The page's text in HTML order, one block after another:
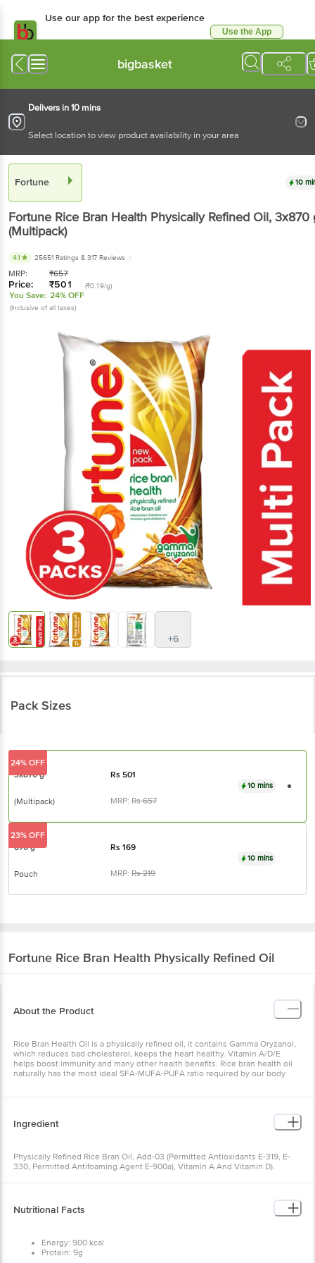
Use our app for the best experience
Use the App
bigbasket
Delivers in 10 mins
Select location to view product availability in your area
Fortune 10
Fortune Rice Bran Health Physically Refined Oil, 3x870
(Multipack)
4.1 25651 Ratings & 317 Reviews
MRP: ₹657
Price: ₹501 (₹0.19/g)
You Save: 24% OFF
(Inclusive of all taxes)
+6
Pack Sizes
3x870 g Rs 501
(Multipack) MRP:Rs657
10 mins
24% OFF
870 g Rs169
Pouch MRP:Rs219
10 mins
23% OFF
Fortune Rice Bran Health Physically Refined Oil
About the Product
Rice Bran Health Oil is a physically refined oil, it contains Gamma Oryzanol,
which reduces bad cholesterol, keeps the heart healthy. Vitamin A/D/E
helps boost immunity and many other health benefits. Rice bran health oil
naturally has the most ideal SFA-MUFA-PUFA ratio required by our body
Ingredient
Physically Refined Rice Bran Oil, Add-03 (Permitted Antioxidants E-319, E-
330, Permitted Antifoaming Agent E-900a), Vitamin A And Vitamin D).
Nutritional Facts
Energy: 900 kcal
Protein: 9g